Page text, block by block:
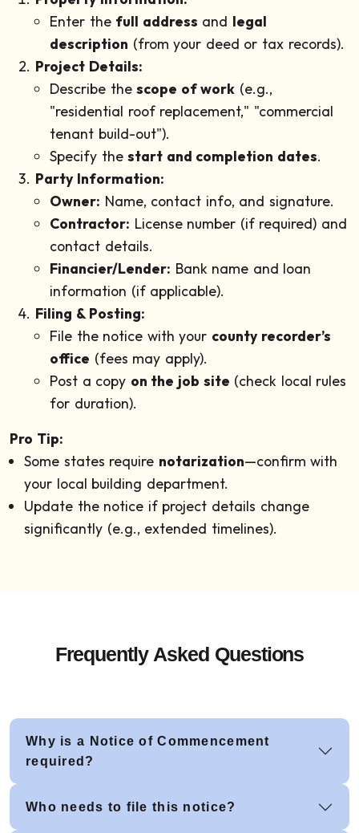
Enter the full address and legal
description (from your deed or tax records).
Project Details:
Describe thescope of work (e.g.,
"residential roof replacement," "commercial
tenant build-out").
Specify thestart and completion dates.
Party Information:
Owner: Name, contact info, and signature.
Contractor: License number (if required) and
contact details.
Financier/Lender: Bank name and loan
information (if applicable).
Filing & Posting:
File the notice with your county recorder’s
office (fees may apply).
Post a copy on the job site (check local rules
for duration).
Pro Tip:
Some states require notarization—confirm with
your local building department.
Update the notice if project details change
significantly (e.g., extended timelines).
Frequently Asked Questions
Why is a Notice of Commencement
required?
Who needs to file this notice?